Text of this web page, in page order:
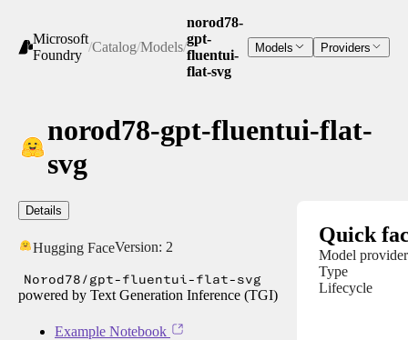
Microsoft
Foundry
/Catalog/Models/
norod78-
gpt-
fluentui-
flat-svg
Models Providers
norod78-gpt-fluentui-flat-
svg
Details
Hugging FaceVersion: 2
Norod78/gpt-fluentui-flat-svg
powered by Text Generation Inference (TGI)
Example Notebook
Quick
Model provider
Type
Lifecycle